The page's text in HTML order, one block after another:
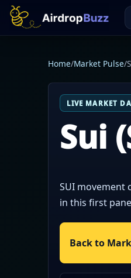
Home/Market Pulse/
LIVE MARKET
Sui
SUI movement
in this first
Back to